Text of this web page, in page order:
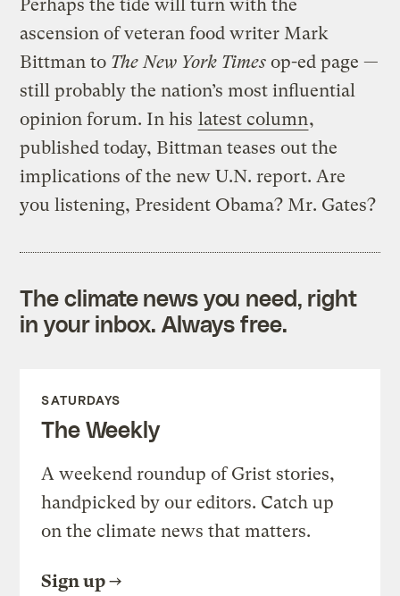
Perhaps the tide will turn with the
ascension of veteran food writer Mark
Bittman to The New York Times op-ed page —
still probably the nation’s most influential
opinion forum. In his latest column,
published today, Bittman teases out the
implications of the new U.N. report. Are
you listening, President Obama? Mr. Gates?
The climate news you need, right
in your inbox. Always free.
SATURDAYS
The Weekly
A weekend roundup of Grist stories,
handpicked by our editors. Catch up
on the climate news that matters.
Sign up